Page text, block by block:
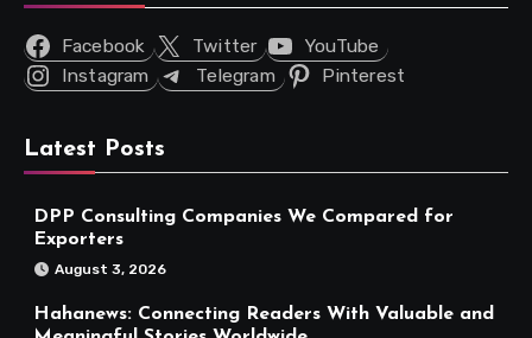
Facebook Twitter
YouTube
Instagram
Telegram Pinterest
Latest Posts
DPP Consulting Companies We Compared for
Exporters
August 3, 2026
Hahanews: Connecting Readers With Valuable and